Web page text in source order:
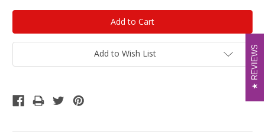
Add to Wish List REVIEWS
REVIEWS